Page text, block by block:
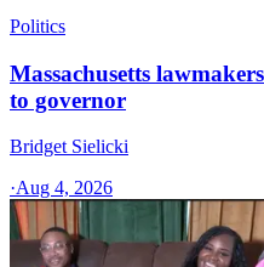
Politics
Massachusetts
to governor
Bridget Sielicki
·Aug 4, 2026